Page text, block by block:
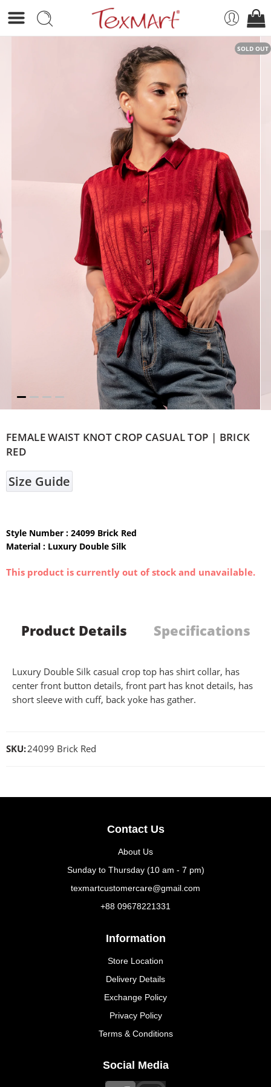
SOLD OUT
FEMALE WAIST KNOT CROP CASUAL TOP | BRICK
RED
Size Guide
Style Number : 24099 Brick Red
Material : Luxury Double Silk
This product is currently out of stock and unavailable.
Product Details Specifications
Luxury Double Silk casual crop top has shirt collar, has
center front button details, front part has knot details, has
short sleeve with cuff, back yoke has gather.
SKU:24099 Brick Red
Contact Us
About Us
Sunday to Thursday (10 am - 7 pm)
texmartcustomercare@gmail.com
+88 09678221331
Information
Store Location
Delivery Details
Exchange Policy
Privacy Policy
Terms & Conditions
Social Media